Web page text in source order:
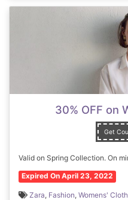
30% OFF on
Get
Valid on Spring Collection. On
Expired On April 23, 2022
Zara, Fashion, Womens'